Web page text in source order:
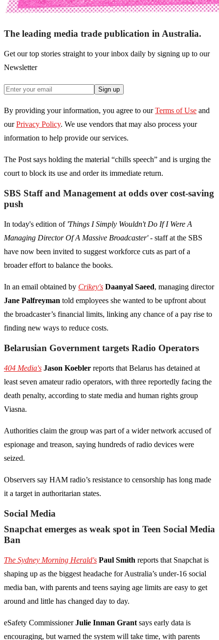
The leading media trade publication in Australia.
Get our top stories straight to your inbox daily by signing up to our
Newsletter
Sign up
By providing your information, you agree to our Terms of Use and
our Privacy Policy. We use vendors that may also process your
information to help provide our services.
The Post says holding the material “chills speech” and is urging the
court to block its use and order its immediate return.
SBS Staff and Management at odds over cost-saving
push
In today's edition of 'Things I Simply Wouldn't Do If I Were A
Managing Director Of A Massive Broadcaster'- staff at the SBS
have now been invited to suggest workforce cuts as part of a
broader effort to balance the books.
In an email obtained by Crikey's Daanyal Saeed, managing director
Jane Palfreyman told employees she wanted to be upfront about
the broadcaster’s financial limits, linking any chance of a pay rise to
finding new ways to reduce costs.
Belarusian Government targets Radio Operators
404 Media's Jason Koebler reports that Belarus has detained at
least seven amateur radio operators, with three reportedly facing the
death penalty, according to state media and human rights group
Viasna.
Authorities claim the group was part of a wider network accused of
espionage and treason, saying hundreds of radio devices were
seized.
Observers say HAM radio’s resistance to censorship has long made
it a target in authoritarian states.
Social Media
Snapchat emerges as weak spot in Teen Social Media
Ban
The Sydney Morning Herald's Paul Smith reports that Snapchat is
shaping up as the biggest headache for Australia’s under-16 social
media ban, with parents and teens saying age limits are easy to get
around and little has changed day to day.
eSafety CommissionerJulie Inman Grant says early data is
encouraging, but warned the system will take time, with parents